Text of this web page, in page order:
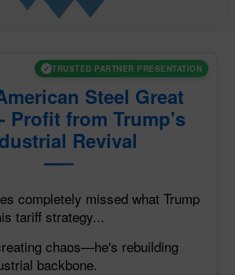
✓TRUSTED PARTNER PRESENTATION
Steel Great
Profit from Trump's
Revival
completely missed what Trump
tariff strategy...
chaos—he's rebuilding
backbone.